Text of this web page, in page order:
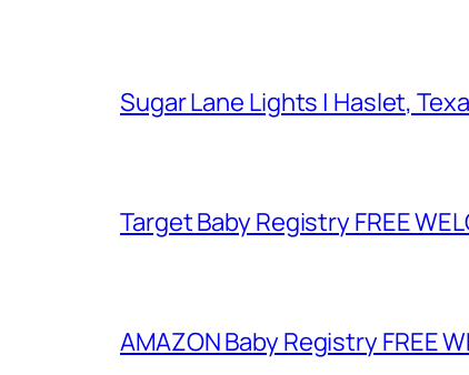
Sugar Lane Lights | Haslet,
Target Baby Registry FREE
AMAZON Baby Registry FREE